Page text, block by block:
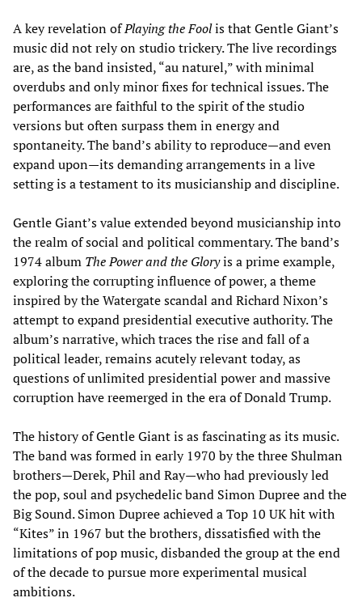
A key revelation ofPlaying the Foolis that Gentle Giant’s
music did not rely on studio trickery. The live recordings
are, as the band insisted, “au naturel,” with minimal
overdubs and only minor fixes for technical issues. The
performances are faithful to the spirit of the studio
versions but often surpass them in energy and
spontaneity. The band’s ability to reproduce—and even
expand upon—its demanding arrangements in a live
setting is a testament to its musicianship and discipline.
Gentle Giant’s value extended beyond musicianship into
the realm of social and political commentary. The band’s
1974 album The Power and the Gloryis a prime example,
exploring the corrupting influence of power, a theme
inspired by the Watergate scandal and Richard Nixon’s
attempt to expand presidential executive authority. The
album’s narrative, which traces the rise and fall of a
political leader, remains acutely relevant today, as
questions of unlimited presidential power and massive
corruption have reemerged in the era of Donald Trump.
The history of Gentle Giant is as fascinating as its music.
The band was formed in early 1970 by the three Shulman
brothers—Derek, Phil and Ray—who had previously led
the pop, soul and psychedelic band Simon Dupree and the
Big Sound. Simon Dupree achieved a Top 10 UK hit with
“Kites” in 1967 but the brothers, dissatisfied with the
limitations of pop music, disbanded the group at the end
of the decade to pursue more experimental musical
ambitions.